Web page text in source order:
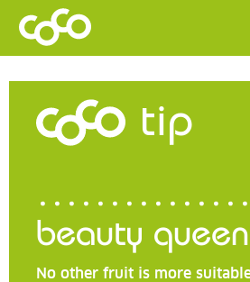
tip
beauty
No other fruit is more